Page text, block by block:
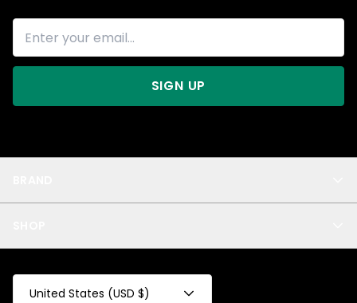
Privacy
Test Collection
All
SIGN UP
United States (USD $)